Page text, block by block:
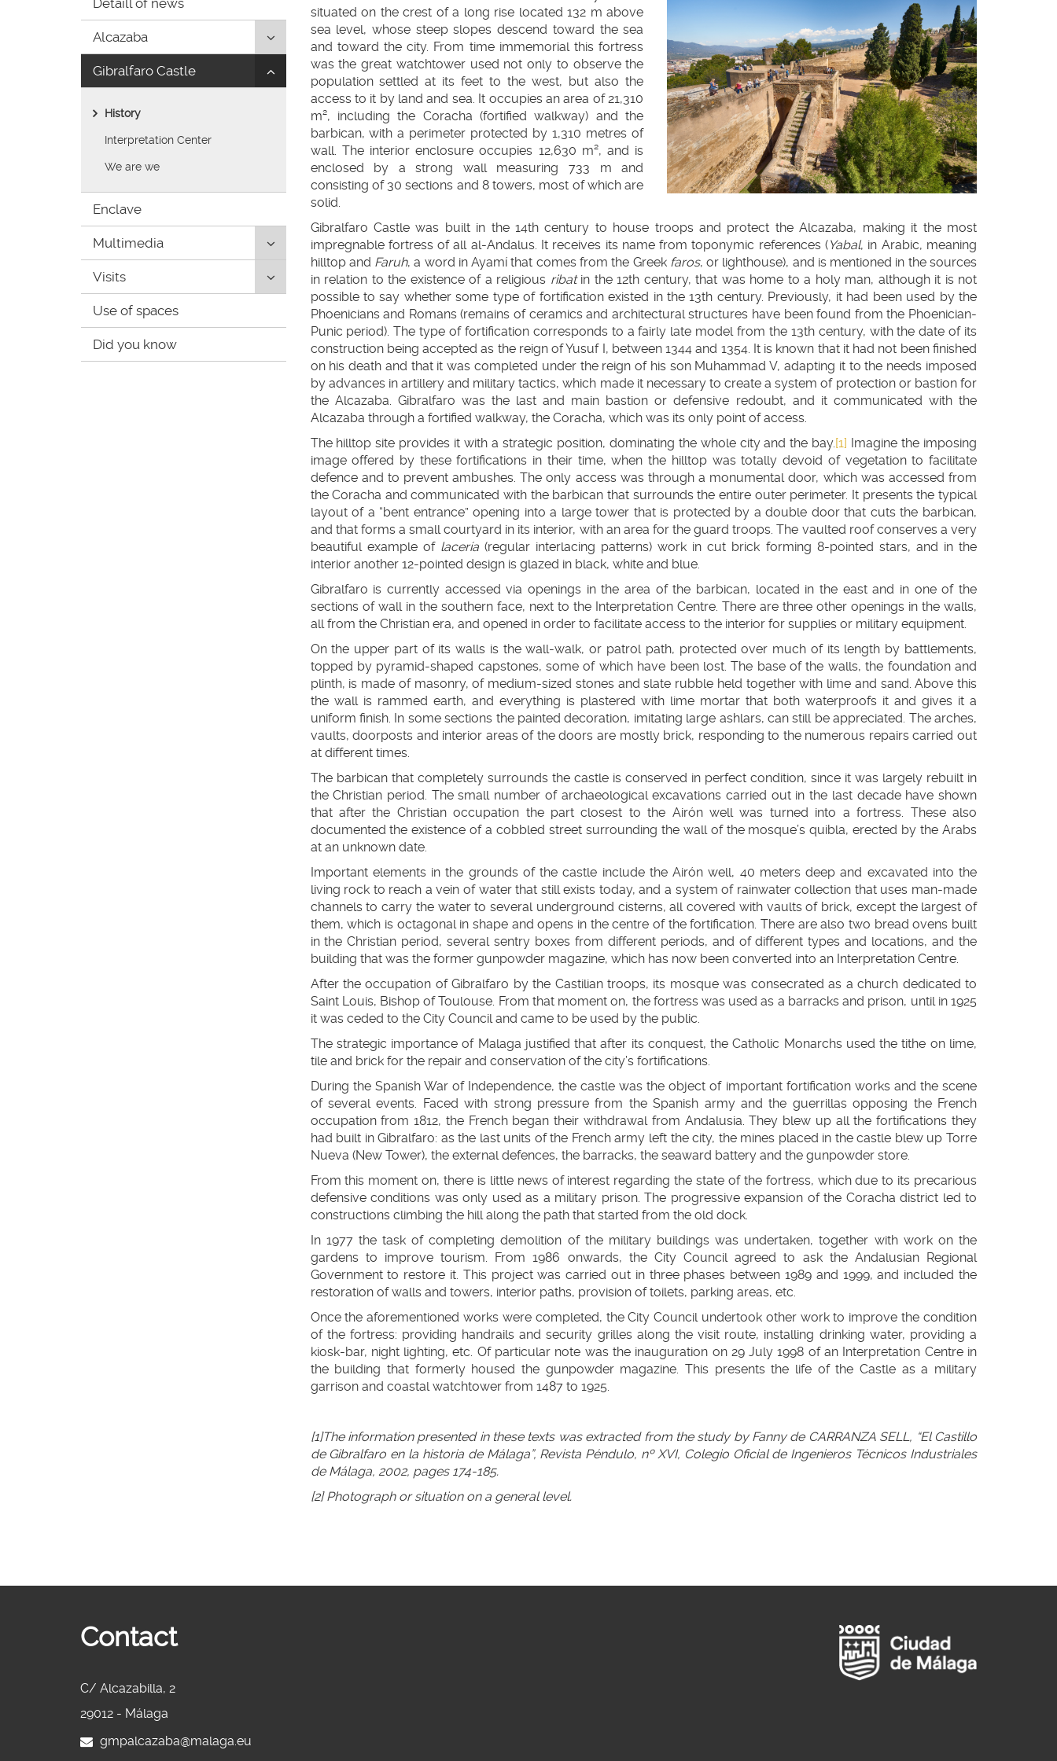
de
inicio
Detaill of news
Alcazaba
Click
to
uncollapse/collapse
children:
'Alcazaba'
Gibralfaro Castle
Click
to
uncollapse/collapse
children:
'Gibralfaro
History
Interpretation Center
We are we
Enclave
Multimedia
Click
uncollapse/collapse
children:
'Multimedia'
Visits
Click
to
uncollapse/collapse
children:
Use of spaces
Did you know
situated on the crest of a long rise located 132 m above
sea level, whose steep slopes descend toward the sea
and toward the city. From time immemorial this fortress
was the great watchtower used not only to observe the
population settled at its feet to the west, but also the
access to it by land and sea. It occupies an area of 21,310
m², including the Coracha (fortified walkway) and the
barbican, with a perimeter protected by 1,310 metres of
wall. The interior enclosure occupies 12,630 m², and is
enclosed by a strong wall measuring 733 m and
consisting of 30 sections and 8 towers, most of which are
solid.
Gibralfaro Castle was built in the 14th century to house troops and protect the Alcazaba, making it the most
impregnable fortress of all al-Andalus. It receives its name from toponymic references (Yabal, in Arabic, meaning
hilltop and Faruh, a word in Ayamí that comes from the Greek faros, or lighthouse), and is mentioned in the sources
in relation to the existence of a religious ribatin the 12th century, that was home to a holy man, although it is not
possible to say whether some type of fortification existed in the 13th century. Previously, it had been used by the
Phoenicians and Romans (remains of ceramics and architectural structures have been found from the Phoenician-
Punic period). The type of fortification corresponds to a fairly late model from the 13th century, with the date of its
construction being accepted as the reign of Yusuf I, between 1344 and 1354. It is known that it had not been finished
on his death and that it was completed under the reign of his son Muhammad V, adapting it to the needs imposed
by advances in artillery and military tactics, which made it necessary to create a system of protection or bastion for
the Alcazaba. Gibralfaro was the last and main bastion or defensive redoubt, and it communicated with the
Alcazaba through a fortified walkway, the Coracha, which was its only point of access.
The hilltop site provides it with a strategic position, dominating the whole city and the bay.[1] Imagine the imposing
image offered by these fortifications in their time, when the hilltop was totally devoid of vegetation to facilitate
defence and to prevent ambushes. The only access was through a monumental door, which was accessed from
the Coracha and communicated with the barbican that surrounds the entire outer perimeter. It presents the typical
layout of a “bent entrance” opening into a large tower that is protected by a double door that cuts the barbican,
and that forms a small courtyard in its interior, with an area for the guard troops. The vaulted roof conserves a very
beautiful example of lacería(regular interlacing patterns) work in cut brick forming 8-pointed stars, and in the
interior another 12-pointed design is glazed in black, white and blue.
Gibralfaro is currently accessed via openings in the area of the barbican, located in the east and in one of the
sections of wall in the southern face, next to the Interpretation Centre. There are three other openings in the walls,
all from the Christian era, and opened in order to facilitate access to the interior for supplies or military equipment.
On the upper part of its walls is the wall-walk, or patrol path, protected over much of its length by battlements,
topped by pyramid-shaped capstones, some of which have been lost. The base of the walls, the foundation and
plinth, is made of masonry, of medium-sized stones and slate rubble held together with lime and sand. Above this
the wall is rammed earth, and everything is plastered with lime mortar that both waterproofs it and gives it a
uniform finish. In some sections the painted decoration, imitating large ashlars, can still be appreciated. The arches,
vaults, doorposts and interior areas of the doors are mostly brick, responding to the numerous repairs carried out
at different times.
The barbican that completely surrounds the castle is conserved in perfect condition, since it was largely rebuilt in
the Christian period. The small number of archaeological excavations carried out in the last decade have shown
that after the Christian occupation the part closest to the Airón well was turned into a fortress. These also
documented the existence of a cobbled street surrounding the wall of the mosque’s quibla, erected by the Arabs
at an unknown date.
Important elements in the grounds of the castle include the Airón well, 40 meters deep and excavated into the
living rock to reach a vein of water that still exists today, and a system of rainwater collection that uses man-made
channels to carry the water to several underground cisterns, all covered with vaults of brick, except the largest of
them, which is octagonal in shape and opens in the centre of the fortification. There are also two bread ovens built
in the Christian period, several sentry boxes from different periods, and of different types and locations, and the
building that was the former gunpowder magazine, which has now been converted into an Interpretation Centre.
After the occupation of Gibralfaro by the Castilian troops, its mosque was consecrated as a church dedicated to
Saint Louis, Bishop of Toulouse. From that moment on, the fortress was used as a barracks and prison, until in 1925
it was ceded to the City Council and came to be used by the public.
The strategic importance of Malaga justified that after its conquest, the Catholic Monarchs used the tithe on lime,
tile and brick for the repair and conservation of the city’s fortifications.
During the Spanish War of Independence, the castle was the object of important fortification works and the scene
of several events. Faced with strong pressure from the Spanish army and the guerrillas opposing the French
occupation from 1812, the French began their withdrawal from Andalusia. They blew up all the fortifications they
had built in Gibralfaro: as the last units of the French army left the city, the mines placed in the castle blew up Torre
Nueva (New Tower), the external defences, the barracks, the seaward battery and the gunpowder store.
From this moment on, there is little news of interest regarding the state of the fortress, which due to its precarious
defensive conditions was only used as a military prison. The progressive expansion of the Coracha district led to
constructions climbing the hill along the path that started from the old dock.
In 1977 the task of completing demolition of the military buildings was undertaken, together with work on the
gardens to improve tourism. From 1986 onwards, the City Council agreed to ask the Andalusian Regional
Government to restore it. This project was carried out in three phases between 1989 and 1999, and included the
restoration of walls and towers, interior paths, provision of toilets, parking areas, etc.
Once the aforementioned works were completed, the City Council undertook other work to improve the condition
of the fortress: providing handrails and security grilles along the visit route, installing drinking water, providing a
kiosk-bar, night lighting, etc. Of particular note was the inauguration on 29 July 1998 of an Interpretation Centre in
the building that formerly housed the gunpowder magazine. This presents the life of the Castle as a military
garrison and coastal watchtower from 1487 to 1925.
[1]The information presented in these texts was extracted from the study by Fanny de CARRANZA SELL, “El Castillo
de Gibralfaro en la historia de Málaga”, Revista Péndulo, nº XVI, Colegio Oficial de Ingenieros Técnicos Industriales
de Málaga, 2002, pages 174-185.
[2] Photograph or situation on a general level.
Contact
C/ Alcazabilla, 2
29012 - Málaga
gmpalcazaba@malaga.eu